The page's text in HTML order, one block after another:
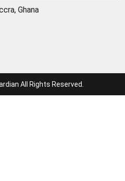
Ghana
All Rights Reserved.